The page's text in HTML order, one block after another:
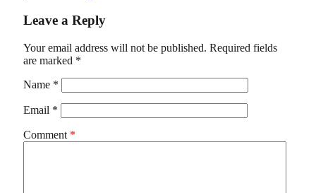
Leave a Reply
Your email address will not be published. Required fields
are marked *
Name *
Email *
Comment *